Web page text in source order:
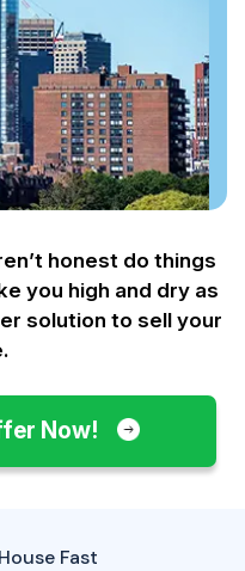
honest do things
you high and dry as
solution to sell your
Now!
Fast